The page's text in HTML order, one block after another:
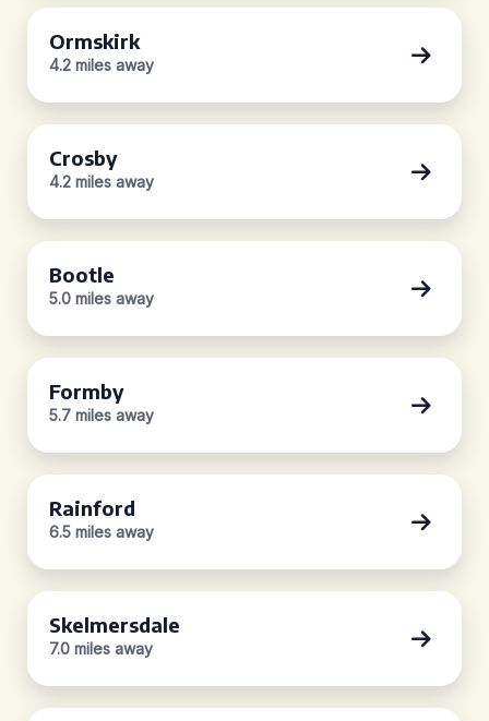
Ormskirk
4.2 miles away
Crosby
4.2 miles away
Bootle
5.0 miles away
Formby
5.7 miles away
Rainford
6.5 miles away
Skelmersdale
7.0 miles away